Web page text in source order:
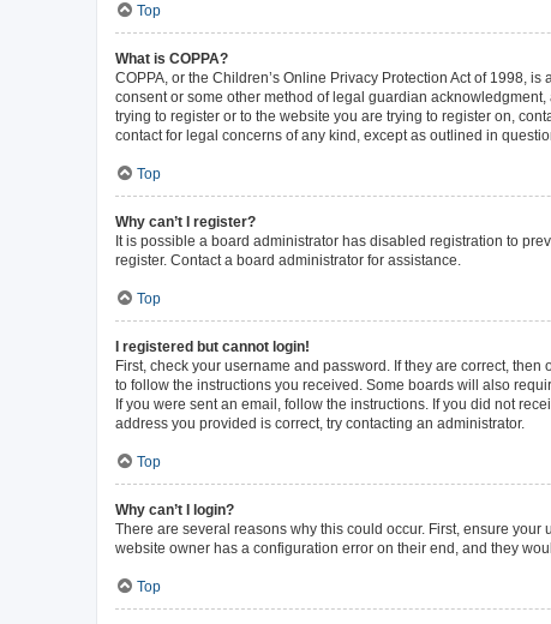
Top
What is COPPA?
COPPA, or the Children’s Online Privacy Protection Act of 1998,
consent or some other method of legal guardian
trying to register or to the website you are trying to register on,
contact for legal concerns of any kind, except as outlined in
Top
Why can’t I register?
It is possible a board administrator has disabled registration to
register. Contact a board administrator for assistance.
Top
I registered but cannot login!
First, check your username and password. If they are correct,
to follow the instructions you received. Some boards will also
If you were sent an email, follow the instructions. If you did not
address you provided is correct, try contacting an administrator.
Top
Why can’t I login?
There are several reasons why this could occur. First, ensure
website owner has a configuration error on their end, and they
Top